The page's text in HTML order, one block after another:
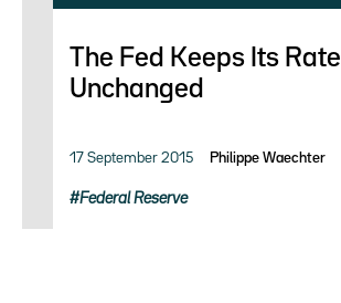
The Fed Keeps Its Rate
Unchanged
17 September 2015 Philippe Waechter
Federal Reserve